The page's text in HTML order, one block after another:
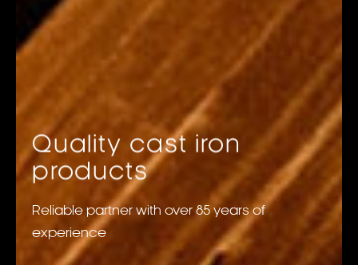
Quality cast iron
products
Reliable partner with over 85 years of
experience